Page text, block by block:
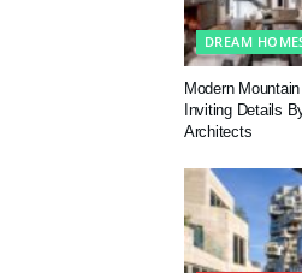
DREAM
Modern
Inviting Details
Architects